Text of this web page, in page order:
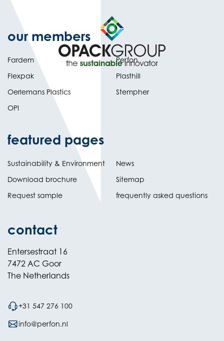
our members
Fardem
Flexpak
Oerlemans Plastics
OPI
Perfon
Plasthill
Stempher
featured pages
Sustainability & Environment
Download brochure
Request sample
News
Sitemap
frequently asked questions
contact
Entersestraat 16
7472 AC Goor
The Netherlands
+31 547 276 100
info@perfon.nl